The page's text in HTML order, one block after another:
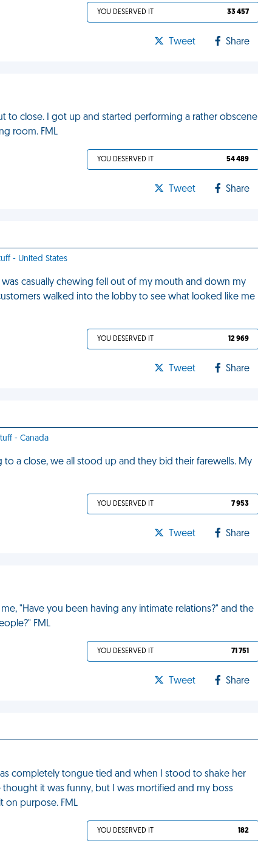
YOU DESERVED IT 33 457
Tweet Share
to close. I got up and started performing a rather obscene
room. FML
YOU DESERVED IT 54 489
Tweet Share
- United States
casually chewing fell out of my mouth and down my
walked into the lobby to see what looked like me
YOU DESERVED IT 12 969
Tweet Share
- Canada
to a close, we all stood up and they bid their farewells. My
YOU DESERVED IT 7 953
Tweet Share
"Have you been having any intimate relations?" and the
FML
YOU DESERVED IT 71 751
Tweet Share
completely tongue tied and when I stood to shake her
it was funny, but I was mortified and my boss
on purpose. FML
YOU DESERVED IT 182